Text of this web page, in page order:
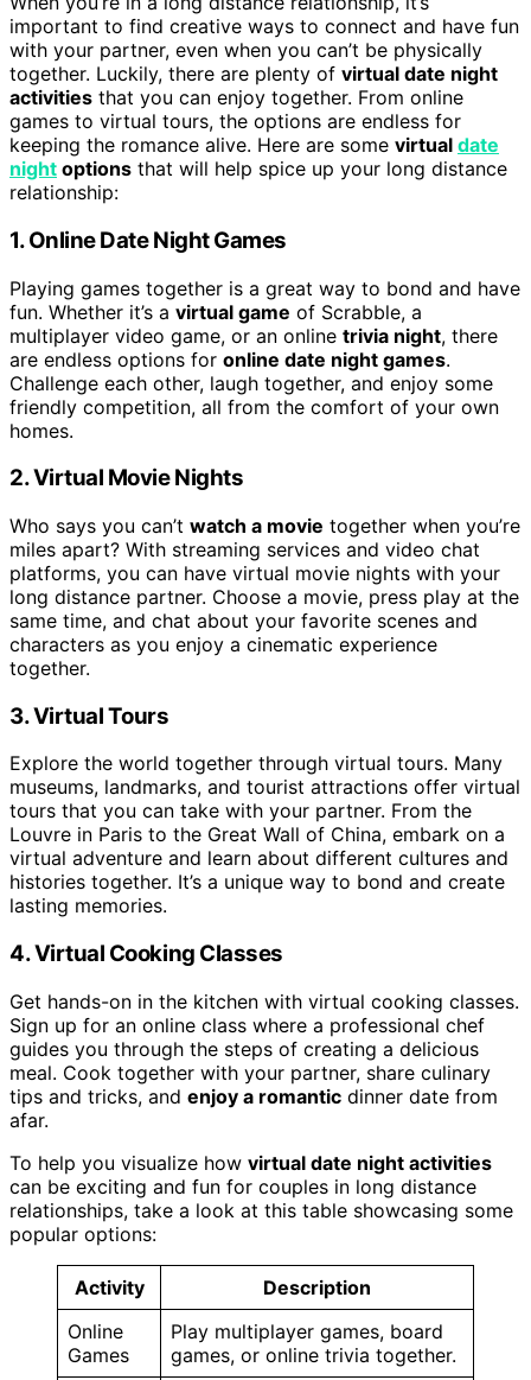
important to find creative ways to connect and have fun
with your partner, even when you can’t be physically
together. Luckily, there are plenty of virtual date night
activities that you can enjoy together. From online
games to virtual tours, the options are endless for
keeping the romance alive. Here are some virtual date
night options that will help spice up your long distance
relationship:
1. Online Date Night Games
Playing games together is a great way to bond and have
fun. Whether it’s a virtual game of Scrabble, a
multiplayer video game, or an online trivia night, there
are endless options for online date night games.
Challenge each other, laugh together, and enjoy some
friendly competition, all from the comfort of your own
homes.
2. Virtual Movie Nights
Who says you can’t watch a movie together when you’re
miles apart? With streaming services and video chat
platforms, you can have virtual movie nights with your
long distance partner. Choose a movie, press play at the
same time, and chat about your favorite scenes and
characters as you enjoy a cinematic experience
together.
3. Virtual Tours
Explore the world together through virtual tours. Many
museums, landmarks, and tourist attractions offer virtual
tours that you can take with your partner. From the
Louvre in Paris to the Great Wall of China, embark on a
virtual adventure and learn about different cultures and
histories together. It’s a unique way to bond and create
lasting memories.
4. Virtual Cooking Classes
Get hands-on in the kitchen with virtual cooking classes.
Sign up for an online class where a professional chef
guides you through the steps of creating a delicious
meal. Cook together with your partner, share culinary
tips and tricks, and enjoy a romantic dinner date from
afar.
To help you visualize how virtual date night activities
can be exciting and fun for couples in long distance
relationships, take a look at this table showcasing some
popular options:
Activity
Description
Online
Games
Play multiplayer games, board
games, or online trivia together.